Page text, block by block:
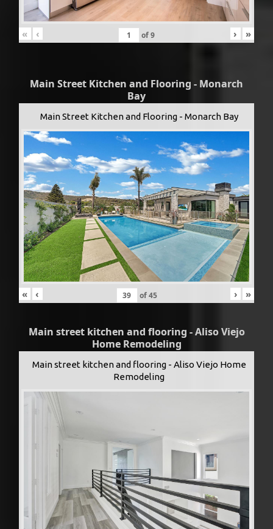
« ‹ of9 › »
Main Street Kitchen and Flooring - Monarch
Bay
Main Street Kitchen and Flooring - Monarch Bay
« ‹ of45 › »
Main street kitchen and flooring - Aliso Viejo
Home Remodeling
Main street kitchen and flooring - Aliso Viejo Home
Remodeling